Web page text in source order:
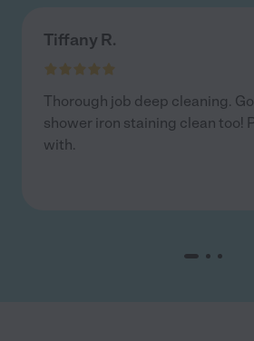
Tiffany R.
Thorough job deep cleaning.
shower iron staining clean too!
with.